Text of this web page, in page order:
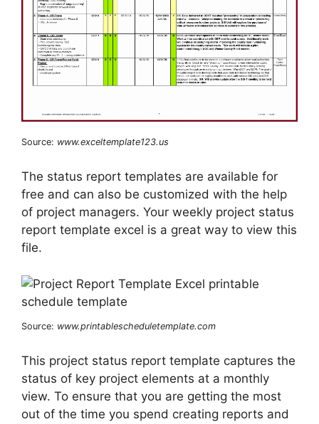
Source: www.exceltemplate123.us
The status report templates are available for
free and can also be customized with the help
of project managers. Your weekly project status
report template excel is a great way to view this
file.
Source: www.printablescheduletemplate.com
This project status report template captures the
status of key project elements at a monthly
view. To ensure that you are getting the most
out of the time you spend creating reports and